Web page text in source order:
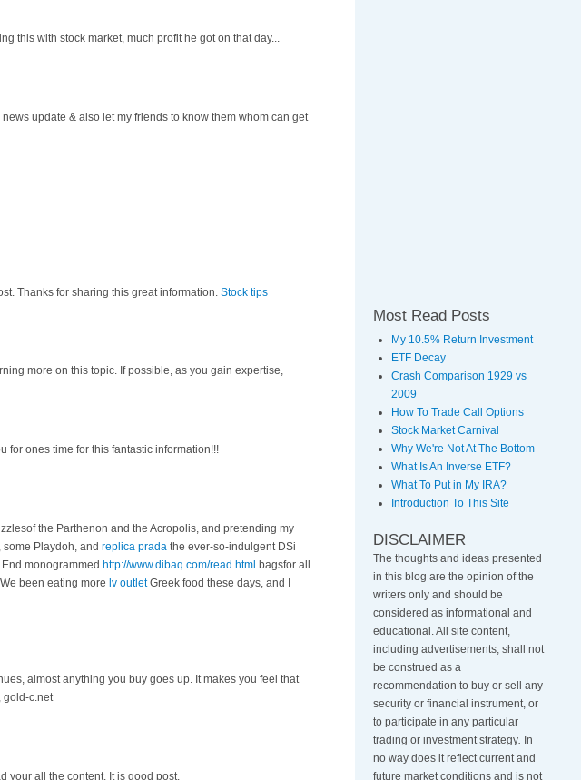
this with stock market, much profit he got on that day...
update & also let my friends to know them whom can get
Thanks for sharing this great information. Stock tips
more on this topic. If possible, as you gain expertise,
for ones time for this fantastic information!!!
the Parthenon and the Acropolis, and pretending my
some Playdoh, and replica prada the ever-so-indulgent DSi
monogrammed http://www.dibaq.com/read.html bagsfor all
been eating more lv outletGreek food these days, and I
almost anything you buy goes up. It makes you feel that
gold-c.net
your all the content. It is good post.
Most Read Posts
My 10.5% Return Investment
ETF Decay
Crash Comparison 1929 vs
2009
How To Trade Call Options
Stock Market Carnival
Why We're Not At The Bottom
What Is An Inverse ETF?
What To Put in My IRA?
Introduction To This Site
DISCLAIMER
The thoughts and ideas presented
in this blog are the opinion of the
writers only and should be
considered as informational and
educational. All site content,
including advertisements, shall not
be construed as a
recommendation to buy or sell any
security or financial instrument, or
to participate in any particular
trading or investment strategy. In
no way does it reflect current and
future market conditions and is not